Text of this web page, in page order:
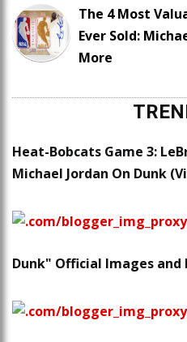
The 4 Most
Ever Sold:
More
Heat-Bobcats Game 3:
Michael Jordan On Dunk
Dunk" Official Images and